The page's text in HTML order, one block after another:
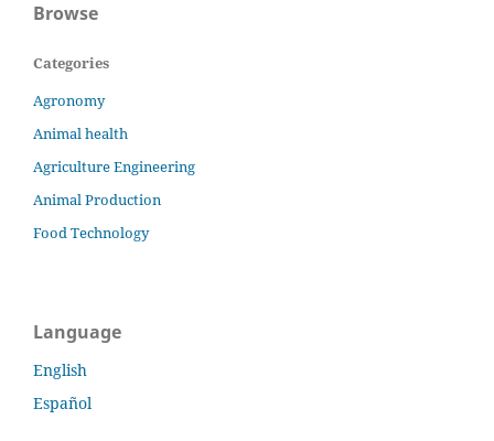
Browse
Categories
Agronomy
Animal health
Agriculture Engineering
Animal Production
Food Technology
Language
English
Español